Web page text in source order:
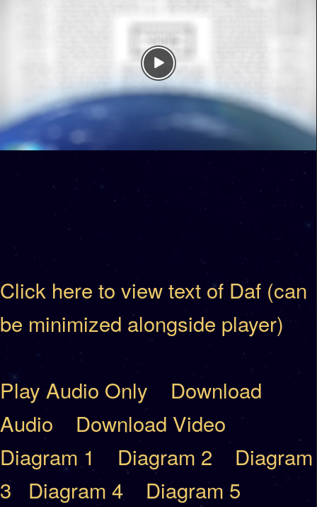
Click here to view text of Daf (can
be minimized alongside player)
Play Audio Only
Download
Audio
Download Video
Diagram 1
Diagram 2
Diagram
3
Diagram 4
Diagram 5